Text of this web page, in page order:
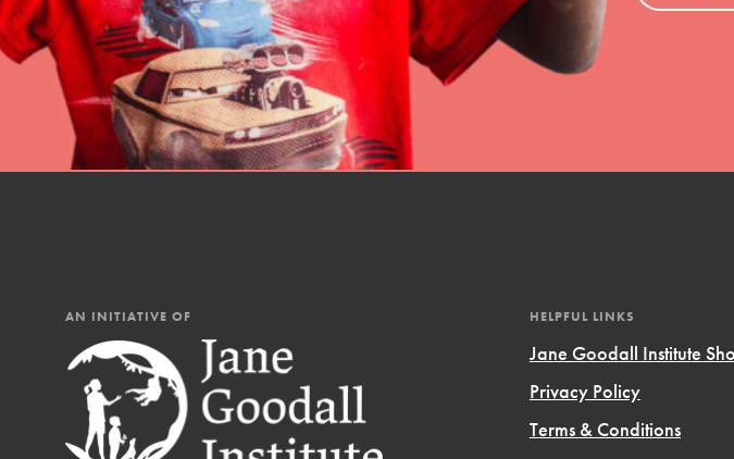
IN THIS SECTION
At Home Learning
Resources
AN INITIATIVE OF HELPFUL LINKS
Jane Goodall Institute
Privacy Policy
Terms & Conditions